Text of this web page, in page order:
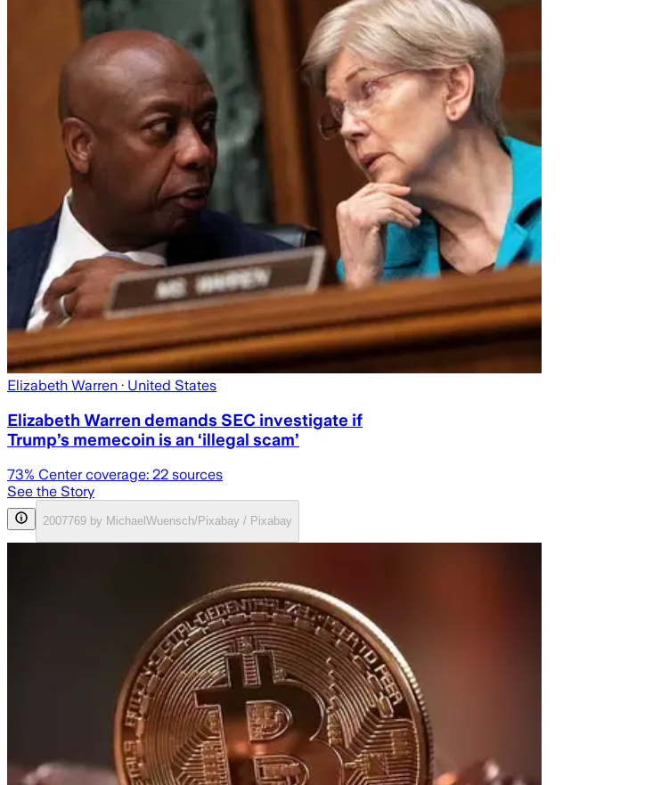
Elizabeth Warren · United States
Elizabeth Warren demands SEC investigate if
Trump’s memecoin is an ‘illegal scam’
73% Center coverage: 22 sources
See the Story
2007769 by MichaelWuensch/Pixabay / Pixabay